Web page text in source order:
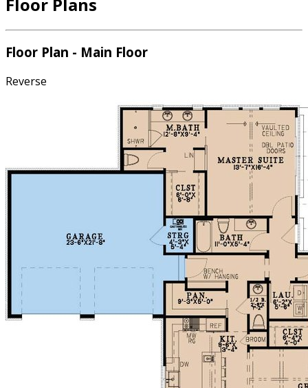
Floor Plan - Main Floor
Reverse